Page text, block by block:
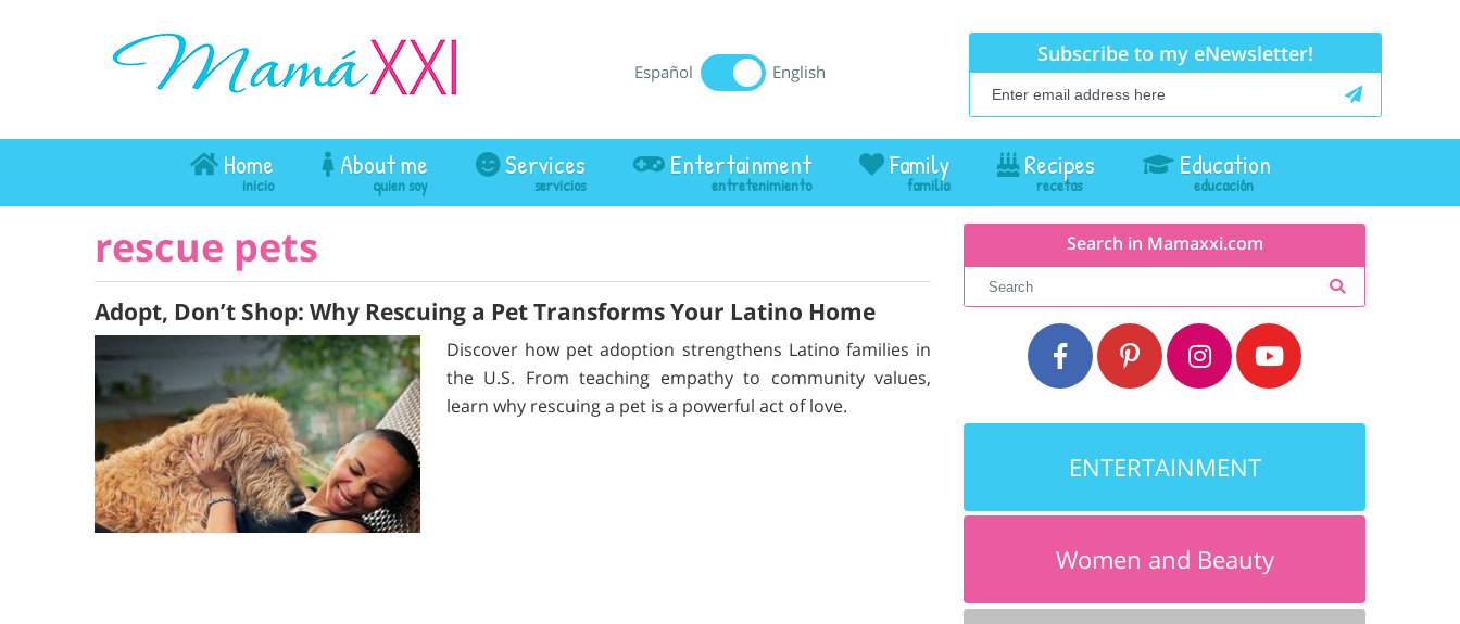
Español English
Subscribe to my eNewsletter!
Home About me Services Entertainment Family Recipes Education
rescue pets
Adopt, Don’t Shop: Why Rescuing a Pet Transforms Your Latino Home
Discover how pet adoption strengthens Latino families in
the U.S. From teaching empathy to community values,
learn why rescuing a pet is a powerful act of love.
Search in Mamaxxi.com
ENTERTAINMENT
Women and Beauty